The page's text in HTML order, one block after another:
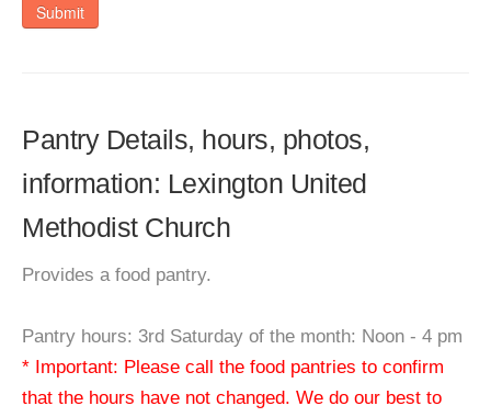
Submit
Pantry Details, hours, photos,
information: Lexington United
Methodist Church
Provides a food pantry.
Pantry hours: 3rd Saturday of the month: Noon - 4 pm
* Important: Please call the food pantries to confirm
that the hours have not changed. We do our best to